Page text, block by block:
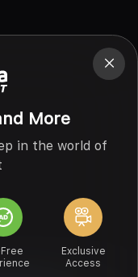
More
in the world of
Exclusive
Access